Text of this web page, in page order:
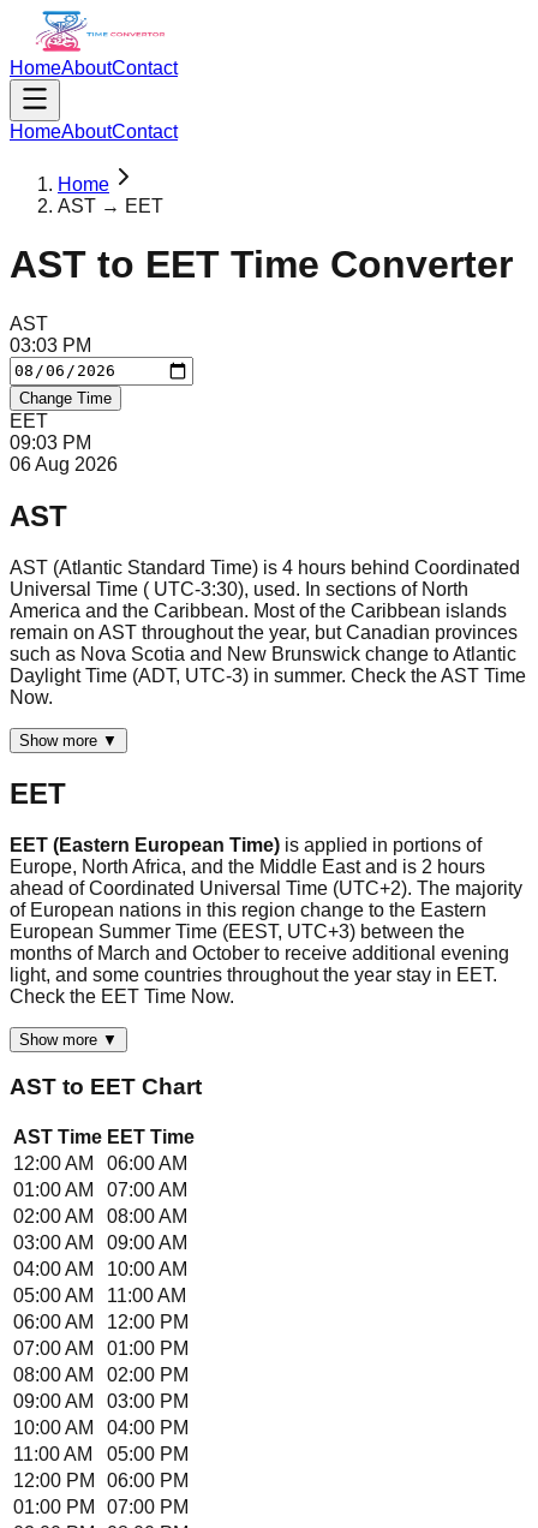
HomeAboutContact
HomeAboutContact
Home
AST → EET
AST to EET Time Converter
AST
03:03 PM
Change Time
EET
09:03 PM
06 Aug 2026
AST
AST (Atlantic Standard Time) is 4 hours behind Coordinated
Universal Time ( UTC-3:30), used. In sections of North
America and the Caribbean. Most of the Caribbean islands
remain on AST throughout the year, but Canadian provinces
such as Nova Scotia and New Brunswick change to Atlantic
Daylight Time (ADT, UTC-3) in summer. Check the AST Time
Now.
Show more ▼
EET
EET (Eastern European Time) is applied in portions of
Europe, North Africa, and the Middle East and is 2 hours
ahead of Coordinated Universal Time (UTC+2). The majority
of European nations in this region change to the Eastern
European Summer Time (EEST, UTC+3) between the
months of March and October to receive additional evening
light, and some countries throughout the year stay in EET.
Check the EET Time Now.
Show more ▼
AST to EET Chart
AST Time EET Time
12:00 AM
06:00 AM
01:00 AM
07:00 AM
02:00 AM
08:00 AM
03:00 AM
09:00 AM
04:00 AM
10:00 AM
05:00 AM
11:00 AM
06:00 AM
12:00 PM
07:00 AM
01:00 PM
08:00 AM
02:00 PM
09:00 AM
03:00 PM
10:00 AM
04:00 PM
11:00 AM
05:00 PM
12:00 PM
06:00 PM
01:00 PM
07:00 PM